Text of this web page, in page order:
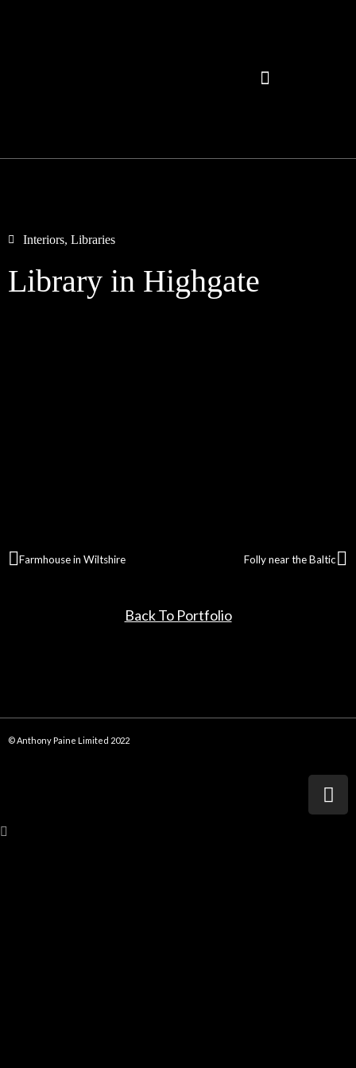
Interiors, Libraries
Library in Highgate
Farmhouse in Wiltshire Folly near the Baltic
Back To Portfolio
© Anthony Paine Limited 2022